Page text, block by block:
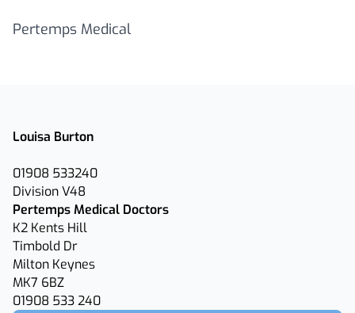
Pertemps Medical
Louisa Burton
01908 533240
Division V48
Pertemps Medical Doctors
K2 Kents Hill
Timbold Dr
Milton Keynes
MK7 6BZ
01908 533 240